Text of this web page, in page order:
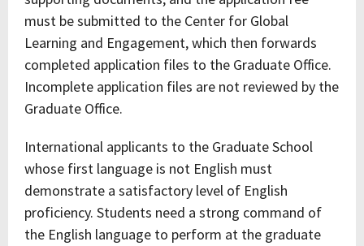
must be submitted to the Center for Global
Learning and Engagement, which then forwards
completed application files to the Graduate Office.
Incomplete application files are not reviewed by the
Graduate Office.
International applicants to the Graduate School
whose first language is not English must
demonstrate a satisfactory level of English
proficiency. Students need a strong command of
the English language to perform at the graduate